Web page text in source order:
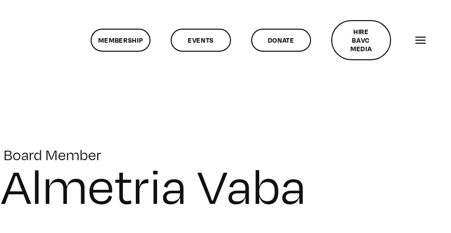
MEMBERSHIP EVENTS DONATE
HIRE
BAVC
MEDIA
Board Member
Almetria Vaba